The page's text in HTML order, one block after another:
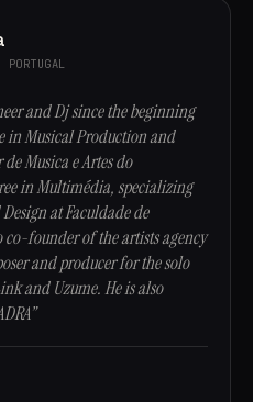
and Dj since the beginning
in Musical Production and
Musica e Artes do
in Multimédia, specializing
at Faculdade de
co-founder of the artists agency
and producer for the solo
and Uzume. He is also